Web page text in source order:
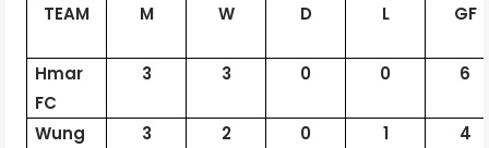
TEAM
M W D L GF
Hmar
FC
3 3 0 0 6
Wung
3 2 0 1 4